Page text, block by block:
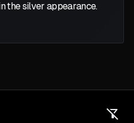
the silver appearance.